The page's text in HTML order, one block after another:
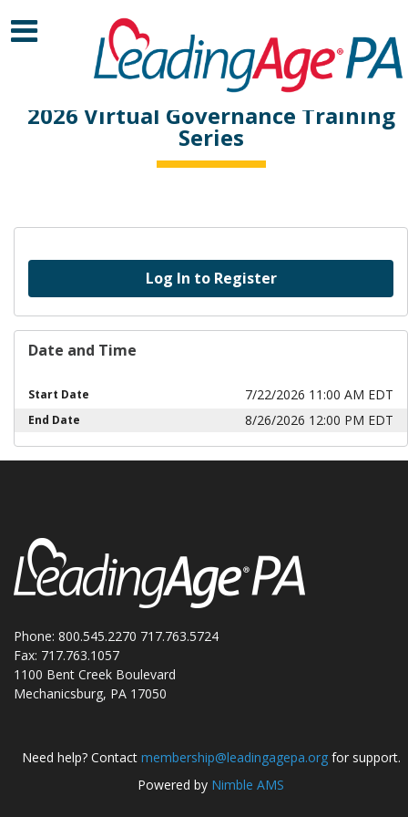
2026 Virtual Governance Training
Series
Log In to Register
Date and Time
Start Date 7/22/2026 11:00 AM EDT
End Date 8/26/2026 12:00 PM EDT
Phone: 800.545.2270 717.763.5724
Fax: 717.763.1057
1100 Bent Creek Boulevard
Mechanicsburg, PA 17050
Need help? Contact membership@leadingagepa.orgfor support.
Powered by Nimble AMS